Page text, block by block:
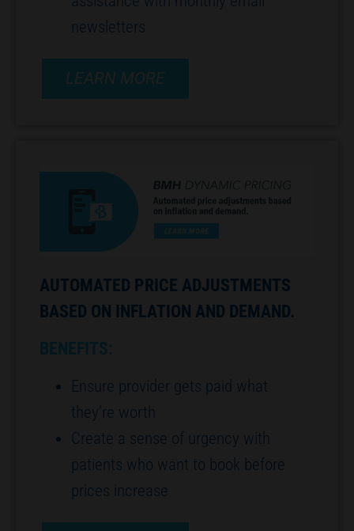
newsletters
LEARN MORE
AUTOMATED PRICE ADJUSTMENTS
BASED ON INFLATION AND DEMAND.
BENEFITS:
Ensure provider gets paid what
they’re worth
Create a sense of urgency with
patients who want to book before
prices increase